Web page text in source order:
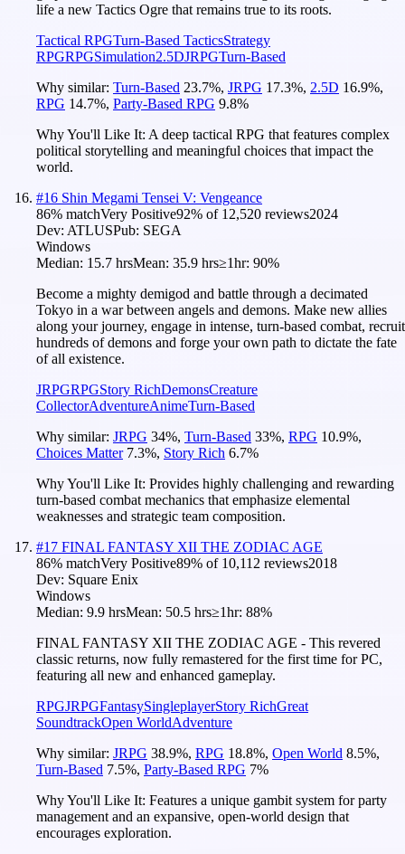
life a new Tactics Ogre that remains true to its roots.
Tactical RPGTurn-Based TacticsStrategy
RPGRPGSimulation2.5DJRPGTurn-Based
Why similar: Turn-Based 23.7%, JRPG 17.3%, 2.5D 16.9%,
RPG 14.7%, Party-Based RPG 9.8%
Why You'll Like It: A deep tactical RPG that features complex
political storytelling and meaningful choices that impact the
world.
#16 Shin Megami Tensei V: Vengeance
86% matchVery Positive92% of 12,520 reviews2024
Dev: ATLUSPub: SEGA
Windows
Median: 15.7 hrsMean: 35.9 hrs≥1hr: 90%
Become a mighty demigod and battle through a decimated
Tokyo in a war between angels and demons. Make new allies
along your journey, engage in intense, turn-based combat, recruit
hundreds of demons and forge your own path to dictate the fate
of all existence.
JRPGRPGStory RichDemonsCreature
CollectorAdventureAnimeTurn-Based
Why similar: JRPG 34%, Turn-Based 33%, RPG 10.9%,
Choices Matter 7.3%, Story Rich 6.7%
Why You'll Like It: Provides highly challenging and rewarding
turn-based combat mechanics that emphasize elemental
weaknesses and strategic team composition.
#17 FINAL FANTASY XII THE ZODIAC AGE
86% matchVery Positive89% of 10,112 reviews2018
Dev: Square Enix
Windows
Median: 9.9 hrsMean: 50.5 hrs≥1hr: 88%
FINAL FANTASY XII THE ZODIAC AGE - This revered
classic returns, now fully remastered for the first time for PC,
featuring all new and enhanced gameplay.
RPGJRPGFantasySingleplayerStory RichGreat
SoundtrackOpen WorldAdventure
Why similar: JRPG 38.9%, RPG 18.8%, Open World 8.5%,
Turn-Based 7.5%, Party-Based RPG 7%
Why You'll Like It: Features a unique gambit system for party
management and an expansive, open-world design that
encourages exploration.